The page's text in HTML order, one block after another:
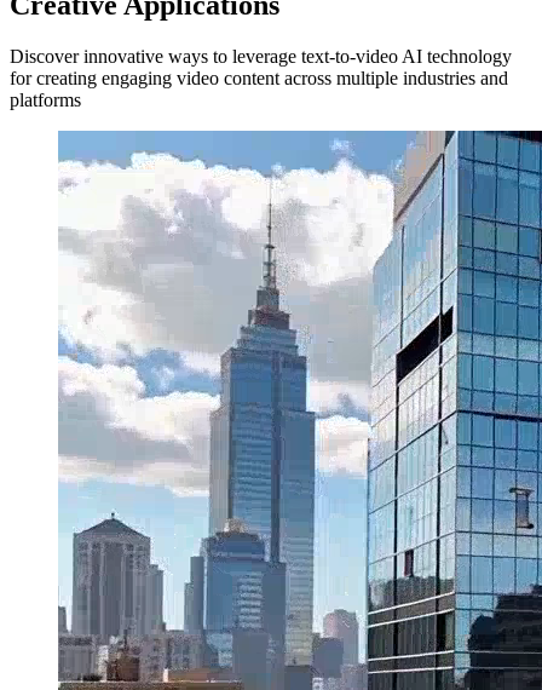
Discover innovative ways to leverage text-to-video AI technology
for creating engaging video content across multiple industries and
platforms